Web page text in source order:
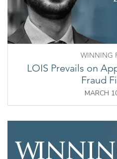
WINNING
LOIS Prevails on
Fraud
MARCH